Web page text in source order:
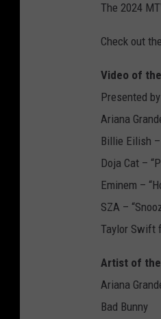
The 2024
Check out
Video of
Presented
Ariana
Billie Eilish –
Doja Cat –
Eminem –
SZA –
Taylor Swift
Artist of the
Ariana
Bad Bunny